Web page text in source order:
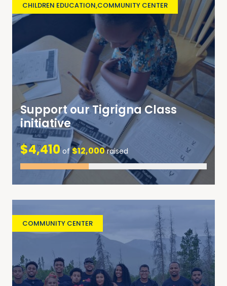
CHILDREN EDUCATION,COMMUNITY CENTER
Support our Tigrigna Class
initiative
$4,410of$12,000raised
COMMUNITY CENTER